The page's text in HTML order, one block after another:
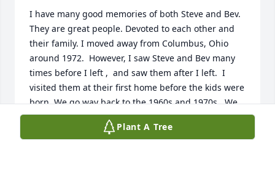
I have many good memories of both Steve and Bev.
They are great people. Devoted to each other and
their family. I moved away from Columbus, Ohio
around 1972.  However, I saw Steve and Bev many
times before I left ,  and saw them after I left.  I
visited them at their first home before the kids were
born. We go way back to the 1960s and 1970s . We
were connected through bowling back in the 1960s
and 1970s.  Also Steve and I were 1962 North High
Plant A Tree